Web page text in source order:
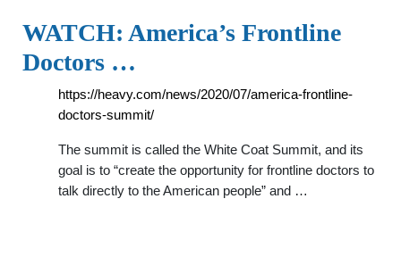
WATCH: America’s Frontline
Doctors …
https://heavy.com/news/2020/07/america-frontline-
doctors-summit/
The summit is called the White Coat Summit, and its
goal is to “create the opportunity for frontline doctors to
talk directly to the American people” and …